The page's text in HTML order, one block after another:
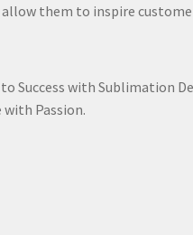
allow them to inspire
to Success with Sublimation
with Passion.